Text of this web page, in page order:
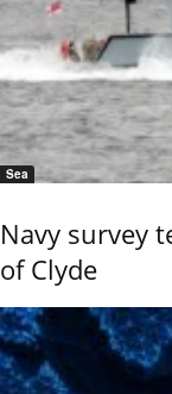
Sea
Navy survey
of Clyde